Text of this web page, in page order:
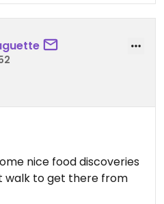
nice food discoveries
walk to get there from